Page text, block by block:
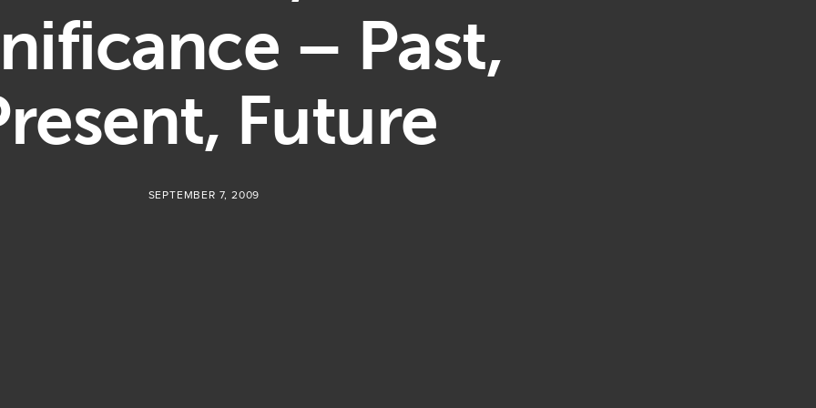
– Past,
Future
SEPTEMBER 7, 2009